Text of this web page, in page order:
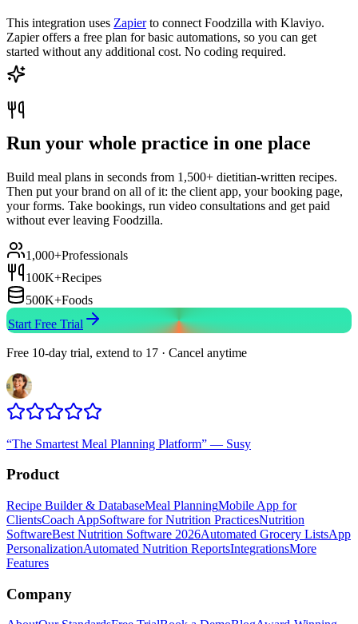
This integration uses Zapierto connect Foodzilla with Klaviyo.
Zapier offers a free plan for basic automations, so you can get
started without any additional cost. No coding required.
Run your whole practice in one place
Build meal plans in seconds from 1,500+ dietitian-written recipes.
Then put your brand on all of it: the client app, your booking page,
your forms. Take bookings, run video consultations and get paid
without ever leaving Foodzilla.
1,000+Professionals
100K+Recipes
500K+Foods
Start Free Trial
Free 10-day trial, extend to 17 · Cancel anytime
“The Smartest Meal Planning Platform” — Susy
Product
Recipe Builder & DatabaseMeal PlanningMobile App for
ClientsCoach AppSoftware for Nutrition PracticesNutrition
SoftwareBest Nutrition Software 2026Automated Grocery ListsApp
PersonalizationAutomated Nutrition ReportsIntegrationsMore
Features
Company